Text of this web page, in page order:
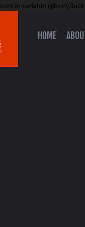
in variable
HOME